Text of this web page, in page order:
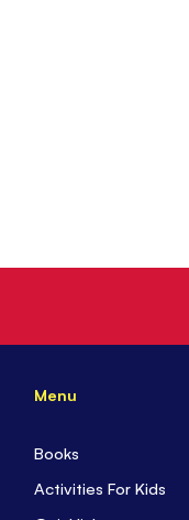
Menu
Books
Activities For Kids